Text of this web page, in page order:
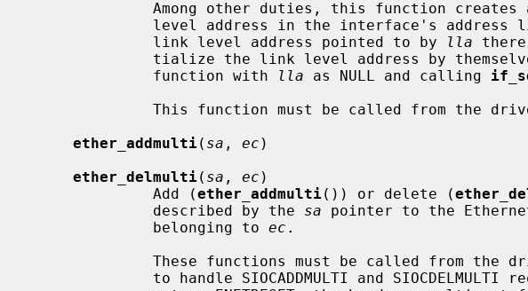
              link level address pointed to by
lla
              function with
lla as NULL and calling
ether_addmulti( sa , ec )
ether_delmulti( sa , ec )
              Add (
ether_addmulti()) or delete (
              described by the
sa pointer to the
              belonging to
ec .